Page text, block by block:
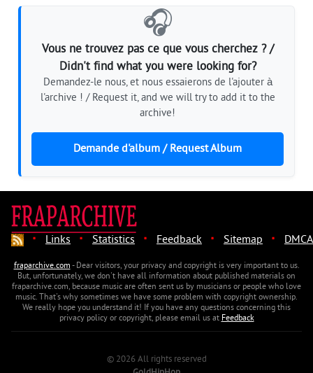
🎧
Vous ne trouvez pas ce que vous cherchez ? /
Didn't find what you were looking for?
Demandez-le nous, et nous essaierons de l'ajouter à
l'archive ! / Request it, and we will try to add it to the
archive!
Demande d'album / Request Album
· Links · Statistics · Feedback · Sitemap · DMCA
fraparchive.com- Dear visitors, your privacy and copyright is very important to us.
But, unfortunately, we don't have all information about published materials on
fraparchive.com, because music are often sent us by musicians or people who love
music. That's why sometimes we have some problem with copyright ownership.
We really hope you understand it! If you have any questions concerning this
privacy policy or copyright, please email us atFeedback
© 2026 All rights reserved